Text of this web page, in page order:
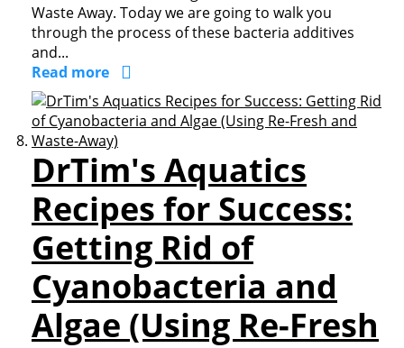
Waste Away. Today we are going to walk you
through the process of these bacteria additives
and...
Read more
DrTim's Aquatics
Recipes for Success:
Getting Rid of
Cyanobacteria and
Algae (Using Re-Fresh